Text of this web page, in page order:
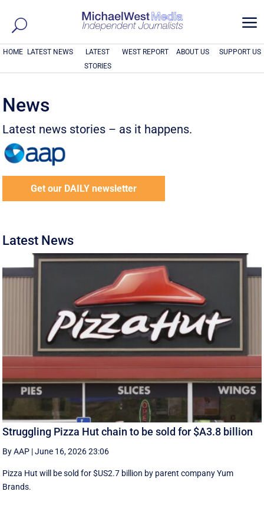
a
HOME LATEST NEWS
LATEST
STORIES
WEST REPORT ABOUT US SUPPORT US
News
Latest news stories – as it happens.
Get our DAILY newsletter
Latest News
Struggling Pizza Hut chain to be sold for $A3.8 billion
By AAP |June 16, 2026 23:06
Pizza Hut will be sold for $US2.7 billion by parent company Yum
Brands.